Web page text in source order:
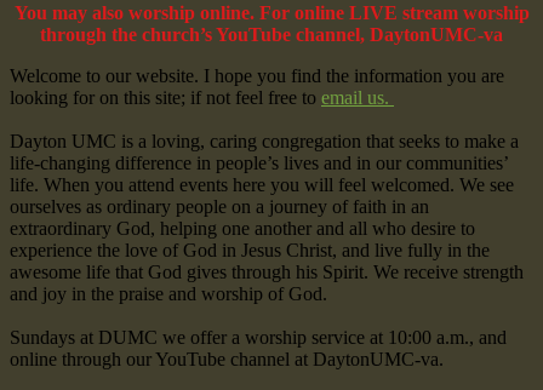
You may also worship online. For online LIVE stream worship
through the church’s YouTube channel, DaytonUMC-va
Welcome to our website. I hope you find the information you are
looking for on this site; if not feel free to email us.
Dayton UMC is a loving, caring congregation that seeks to make a
life-changing difference in people’s lives and in our communities’
life. When you attend events here you will feel welcomed. We see
ourselves as ordinary people on a journey of faith in an
extraordinary God, helping one another and all who desire to
experience the love of God in Jesus Christ, and live fully in the
awesome life that God gives through his Spirit. We receive strength
and joy in the praise and worship of God.
Sundays at DUMC we offer a worship service at 10:00 a.m., and
online through our YouTube channel at DaytonUMC-va.